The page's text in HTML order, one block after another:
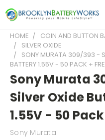
HOME COIN AND BUTTON
SILVER OXIDE
SONY MURATA 309/393 -
BATTERY 1.55V - 50 PACK +
Sony Murata
Silver Oxide
1.55V - 50 Pack
Sony Murata